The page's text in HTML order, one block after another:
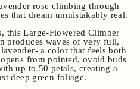
rose climbing through
that dream unmistakably real.
, this Large-Flowered Climber
produces waves of very full,
a color that feels both
from pointed, ovoid buds
up to 50 petals, creating a
deep green foliage.